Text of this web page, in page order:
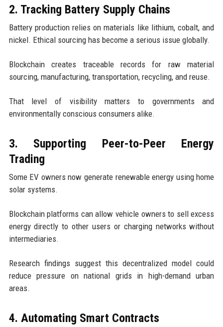
2. Tracking Battery Supply Chains
Battery production relies on materials like lithium, cobalt, and
nickel. Ethical sourcing has become a serious issue globally.
Blockchain creates traceable records for raw material
sourcing, manufacturing, transportation, recycling, and reuse.
That level of visibility matters to governments and
environmentally conscious consumers alike.
3. Supporting Peer-to-Peer Energy
Trading
Some EV owners now generate renewable energy using home
solar systems.
Blockchain platforms can allow vehicle owners to sell excess
energy directly to other users or charging networks without
intermediaries.
Research findings suggest this decentralized model could
reduce pressure on national grids in high-demand urban
areas.
4. Automating Smart Contracts